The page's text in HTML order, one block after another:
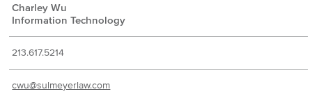
Charley Wu
Information Technology
213.617.5214
cwu@sulmeyerlaw.com